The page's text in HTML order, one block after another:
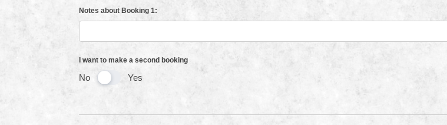
Notes about Booking 1:
I want to make a second booking
No Yes